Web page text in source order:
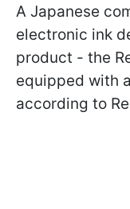
A Japanese
electronic ink
product - the
equipped with
according to